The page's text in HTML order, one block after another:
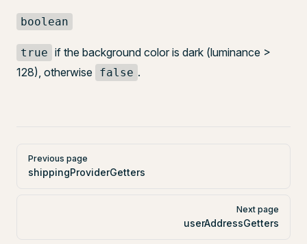
boolean
true if the background color is dark (luminance >
128), otherwise false .
Pager
Previous page
shippingProviderGetters
Next page
userAddressGetters